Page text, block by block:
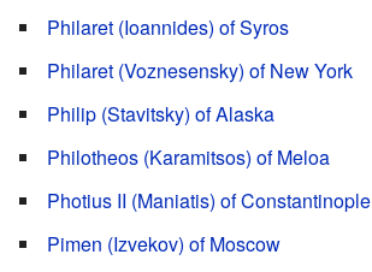
Philaret (Ioannides) of Syros
Philaret (Voznesensky) of New York
Philip (Stavitsky) of Alaska
Philotheos (Karamitsos) of Meloa
Photius II (Maniatis) of Constantinople
Pimen (Izvekov) of Moscow